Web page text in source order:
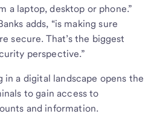
a laptop, desktop or phone.”
adds, “is making sure
secure. That’s the biggest
perspective.”
in a digital landscape opens the
to gain access to
and information.